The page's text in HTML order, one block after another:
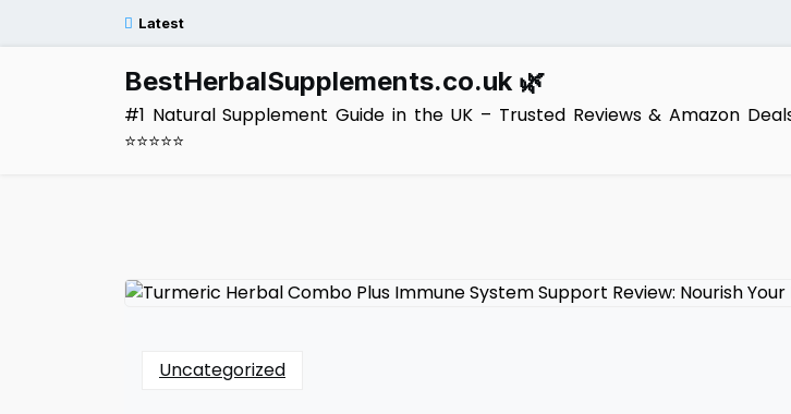
Latest
BestHerbalSupplements.co.uk 🌿
#1 Natural Supplement Guide in the UK – Trusted Reviews & Amazon
⭐⭐⭐⭐⭐
Uncategorized